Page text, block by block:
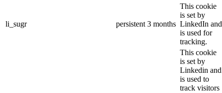
li_sugr persistent 3 months
This cookie
is set by
LinkedIn and
is used for
tracking.
This cookie
is set by
Linkedin and
is used to
track visitors